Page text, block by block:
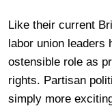
Like their current
labor union leaders
ostensible role as
rights. Partisan
simply more